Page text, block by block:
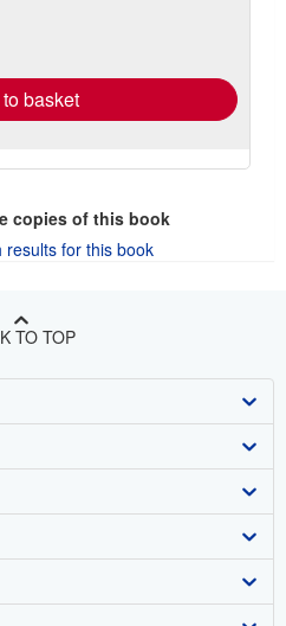
basket
copies of this book
results for this book
TO TOP